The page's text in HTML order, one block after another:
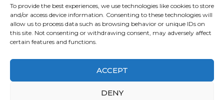
To provide the best experiences, we use technologies like cookies to store
and/or access device information. Consenting to these technologies will
allow us to process data such as browsing behavior or unique IDs on
this site. Not consenting or withdrawing consent, may adversely affect
certain features and functions.
ACCEPT
DENY
Mon – Fri: 08:00 – 16:30
LEAVE US A REVIEW!
ABOUT US
Find double glazing doors and windows installers in
Cardiff. Book the best quality double glazing